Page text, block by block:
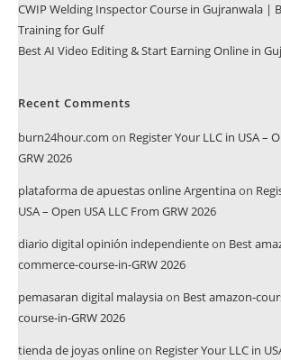
CWIP Welding Inspector Course in Gujranwala |
Training for Gulf
Best AI Video Editing & Start Earning Online in
Recent Comments
burn24hour.com on Register Your LLC in USA –
GRW 2026
plataforma de apuestas online Argentinaon
USA – Open USA LLC From GRW 2026
diario digital opinión independienteon Best
commerce-course-in-GRW 2026
pemasaran digital malaysiaon Best amazon-
course-in-GRW 2026
tienda de joyas onlineon Register Your LLC in